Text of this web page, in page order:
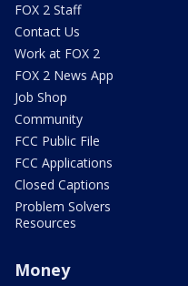
FOX 2 Staff
Contact Us
Work at FOX 2
FOX 2 News App
Job Shop
Community
FCC Public File
FCC Applications
Closed Captions
Problem Solvers
Resources
Money